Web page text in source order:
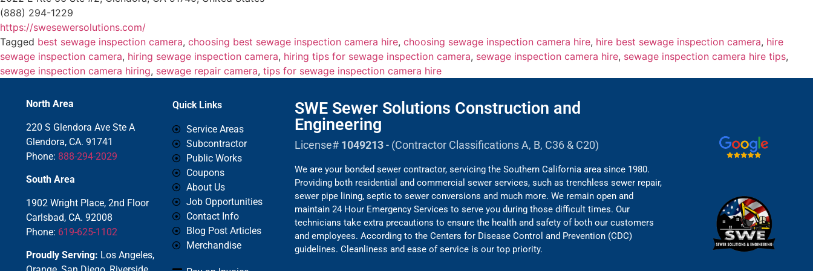
(888) 294-1229
https://swesewersolutions.com/
Tagged best sewage inspection camera, choosing best sewage inspection camera hire, choosing sewage inspection camera hire, hire best sewage inspection camera, hire
sewage inspection camera, hiring sewage inspection camera, hiring tips for sewage inspection camera, sewage inspection camera hire, sewage inspection camera hire tips,
sewage inspection camera hiring, sewage repair camera, tips for sewage inspection camera hire
North Area
220 S Glendora Ave Ste A
Glendora, CA. 91741
Phone: 888-294-2029
South Area
1902 Wright Place, 2nd Floor
Carlsbad, CA. 92008
Phone: 619-625-1102
Proudly Serving: Los Angeles,
Quick Links
Service Areas
Subcontractor
Public Works
Coupons
About Us
Job Opportunities
Contact Info
Blog Post Articles
Merchandise
SWE Sewer Solutions Construction and
Engineering
License# 1049213- (Contractor Classifications A, B, C36 & C20)
We are your bonded sewer contractor, servicing the Southern California area since 1980.
Providing both residential and commercial sewer services, such as trenchless sewer repair,
sewer pipe lining, septic to sewer conversions and much more. We remain open and
maintain 24 Hour Emergency Services to serve you during those difficult times. Our
technicians take extra precautions to ensure the health and safety of both our customers
and employees. According to the Centers for Disease Control and Prevention (CDC)
guidelines. Cleanliness and ease of service is our top priority.